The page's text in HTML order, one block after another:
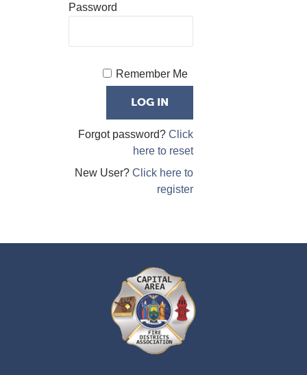
Password
Remember Me
Forgot password?Click
here to reset
New User?Click here to
register